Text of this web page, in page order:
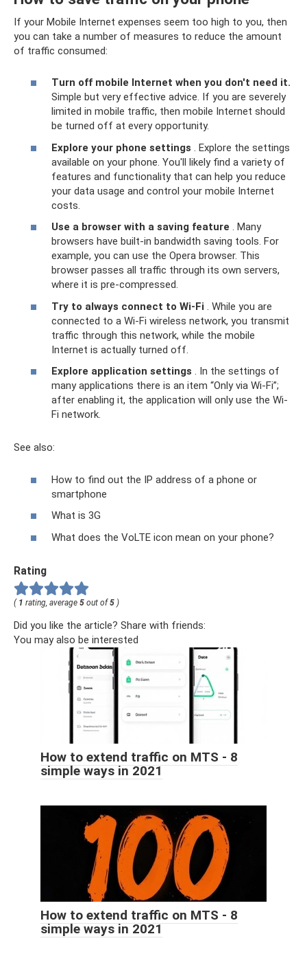
If your Mobile Internet expenses seem too high to you, then
you can take a number of measures to reduce the amount
of traffic consumed:
Turn off mobile Internet when you don't need it.
Simple but very effective advice. If you are severely
limited in mobile traffic, then mobile Internet should
be turned off at every opportunity.
Explore your phone settings . Explore the settings
available on your phone. You'll likely find a variety of
features and functionality that can help you reduce
your data usage and control your mobile Internet
costs.
Use a browser with a saving feature . Many
browsers have built-in bandwidth saving tools. For
example, you can use the Opera browser. This
browser passes all traffic through its own servers,
where it is pre-compressed.
Try to always connect to Wi-Fi . While you are
connected to a Wi-Fi wireless network, you transmit
traffic through this network, while the mobile
Internet is actually turned off.
Explore application settings . In the settings of
many applications there is an item “Only via Wi-Fi”;
after enabling it, the application will only use the Wi-
Fi network.
See also:
How to find out the IP address of a phone or
smartphone
What is 3G
What does the VoLTE icon mean on your phone?
Rating
( 1 rating, average 5 out of 5 )
Did you like the article? Share with friends:
You may also be interested
How to extend traffic on MTS - 8
simple ways in 2021
How to extend traffic on MTS - 8
simple ways in 2021